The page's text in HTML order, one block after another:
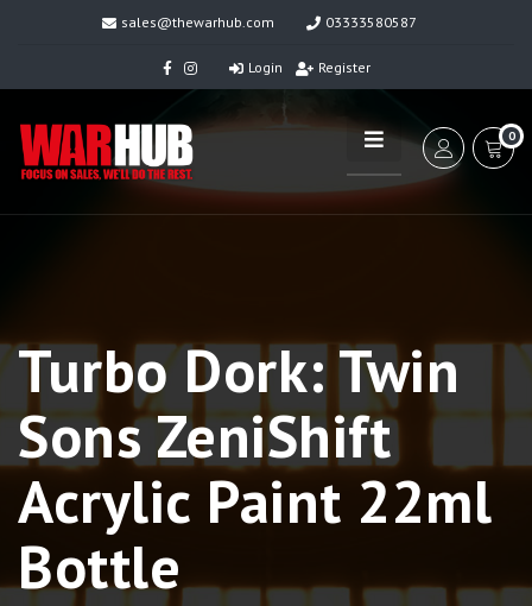
sales@thewarhub.com 03333580587
Login Register
0
Turbo Dork: Twin
Sons ZeniShift
Acrylic Paint 22ml
Bottle